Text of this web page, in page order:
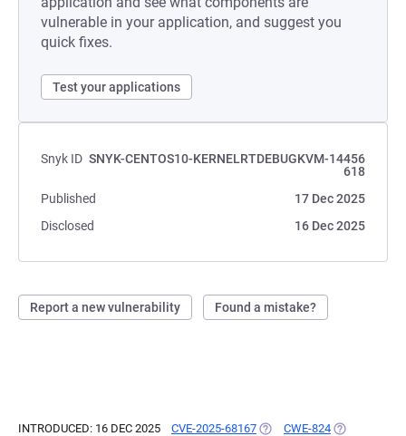
vulnerable in your application, and suggest you
quick fixes.
Test your applications
Snyk ID SNYK-CENTOS10-KERNELRTDEBUGKVM-14456
618
Published
17 Dec 2025
Disclosed
16 Dec 2025
Report a new vulnerability Found a mistake?
INTRODUCED: 16 DEC 2025 CVE-2025-68167 (OPENS IN A NEW TAB)
CWE-824 (OPENS IN A